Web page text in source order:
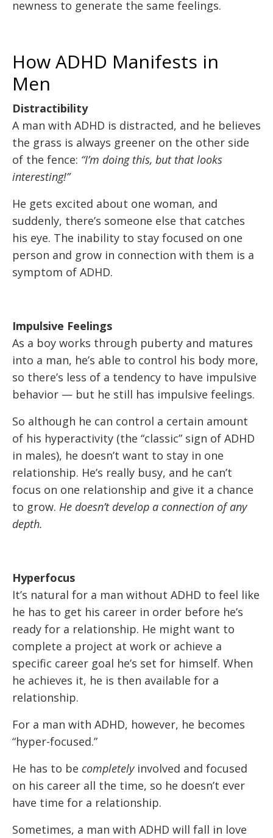
newness to generate the same feelings.
How ADHD Manifests in
Men
Distractibility
A man with ADHD is distracted, and he believes
the grass is always greener on the other side
of the fence: “I’m doing this, but that looks
interesting!”
He gets excited about one woman, and
suddenly, there’s someone else that catches
his eye. The inability to stay focused on one
person and grow in connection with them is a
symptom of ADHD.
Impulsive Feelings
As a boy works through puberty and matures
into a man, he’s able to control his body more,
so there’s less of a tendency to have impulsive
behavior — but he still has impulsive feelings.
So although he can control a certain amount
of his hyperactivity (the “classic” sign of ADHD
in males), he doesn’t want to stay in one
relationship. He’s really busy, and he can’t
focus on one relationship and give it a chance
to grow. He doesn’t develop a connection of any
depth.
Hyperfocus
It’s natural for a man without ADHD to feel like
he has to get his career in order before he’s
ready for a relationship. He might want to
complete a project at work or achieve a
specific career goal he’s set for himself. When
he achieves it, he is then available for a
relationship.
For a man with ADHD, however, he becomes
“hyper-focused.”
He has to be completelyinvolved and focused
on his career all the time, so he doesn’t ever
have time for a relationship.
Sometimes, a man with ADHD will fall in love